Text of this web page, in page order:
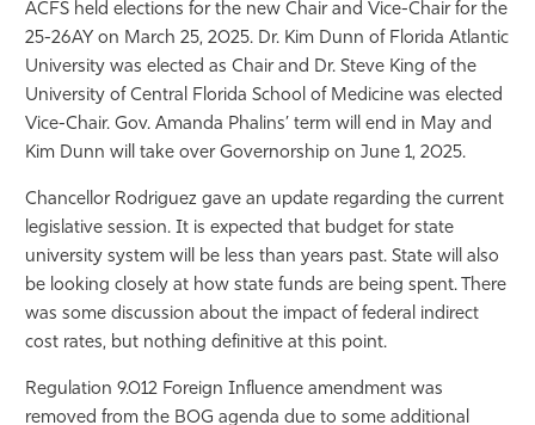
Athletics
ACFS held elections for the new Chair and Vice-Chair for the
25-26AY on March 25, 2025. Dr. Kim Dunn of Florida Atlantic
University was elected as Chair and Dr. Steve King of the
University of Central Florida School of Medicine was elected
Vice-Chair. Gov. Amanda Phalins’ term will end in May and
Kim Dunn will take over Governorship on June 1, 2025.
Chancellor Rodriguez gave an update regarding the current
legislative session. It is expected that budget for state
university system will be less than years past. State will also
be looking closely at how state funds are being spent. There
was some discussion about the impact of federal indirect
cost rates, but nothing definitive at this point.
Regulation 9.012 Foreign Influence amendment was
removed from the BOG agenda due to some additional